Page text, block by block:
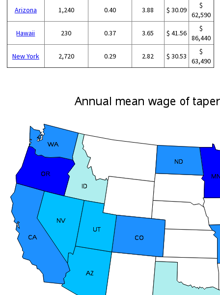
Arizona 1,240 0.40 3.88 $ 30.09
$
62,590
Hawaii 230 0.37 3.65 $ 41.56
$
86,440
New York 2,720 0.29 2.82 $ 30.53
$
63,490